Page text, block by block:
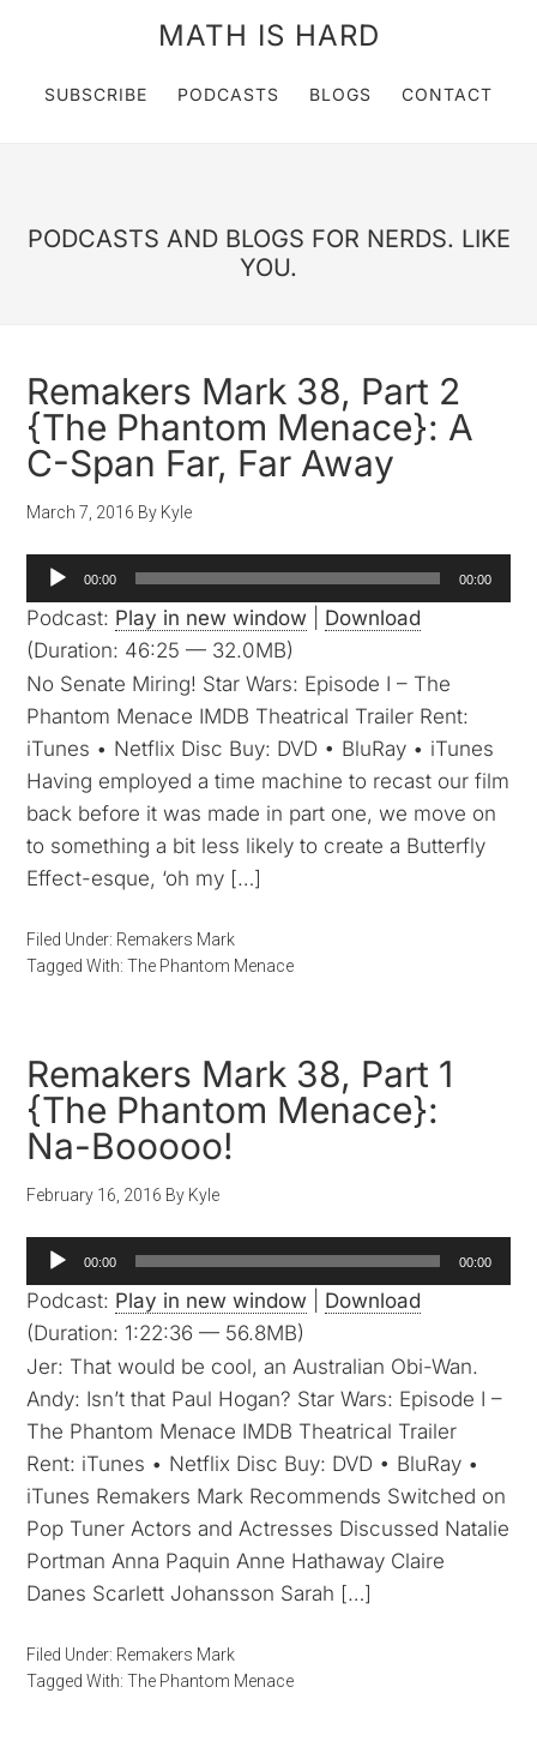
MATH IS HARD
SUBSCRIBE PODCASTS BLOGS CONTACT
PODCASTS AND BLOGS FOR NERDS. LIKE
YOU.
Remakers Mark 38, Part 2
{The Phantom Menace}: A
C-Span Far, Far Away
March 7, 2016 By Kyle
Audio
Player
00:00 00:00
Podcast: Play in new window
Download
(Duration: 46:25 — 32.0MB)
No Senate Miring! Star Wars: Episode I – The
Phantom Menace IMDB Theatrical Trailer Rent:
iTunes • Netflix Disc Buy: DVD • BluRay • iTunes
Having employed a time machine to recast our film
back before it was made in part one, we move on
to something a bit less likely to create a Butterfly
Effect-esque, ‘oh my […]
Filed Under: Remakers Mark
Tagged With:The Phantom Menace
Remakers Mark 38, Part 1
{The Phantom Menace}:
Na-Booooo!
February 16, 2016 By Kyle
Audio
Player
00:00 00:00
Podcast: Play in new window
Download
(Duration: 1:22:36 — 56.8MB)
Jer: That would be cool, an Australian Obi-Wan.
Andy: Isn’t that Paul Hogan? Star Wars: Episode I –
The Phantom Menace IMDB Theatrical Trailer
Rent: iTunes • Netflix Disc Buy: DVD • BluRay •
iTunes Remakers Mark Recommends Switched on
Pop Tuner Actors and Actresses Discussed Natalie
Portman Anna Paquin Anne Hathaway Claire
Danes Scarlett Johansson Sarah […]
Filed Under: Remakers Mark
Tagged With:The Phantom Menace